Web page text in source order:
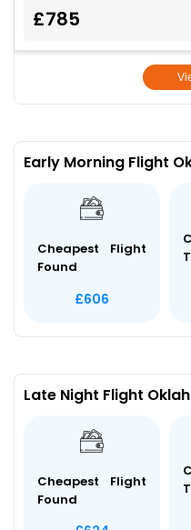
£785
Early Morning Flight
Cheapest Flight
Found
£606
Late Night Flight
Cheapest Flight
Found